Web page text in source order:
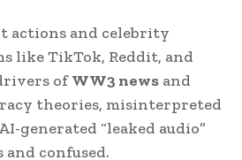
actions and celebrity
like TikTok, Reddit, and
ofWW3 news and
theories, misinterpreted
generated “leaked audio”
and confused.